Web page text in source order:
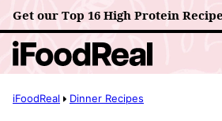
Skip
to
content
Get our Top 16 High Protein
iFoodReal Dinner Recipes